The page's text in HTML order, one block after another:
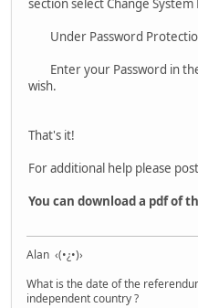
section select Change System
Under Password
Enter your Password in
wish.
That's it!
For additional help please
You can download a pdf of
Alan ‹(•¿•)›
What is the date of the
independent country ?